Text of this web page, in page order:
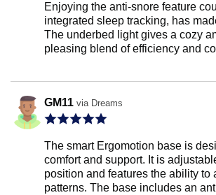
Enjoying the anti-snore feature
integrated sleep tracking, has
The underbed light gives a cozy
pleasing blend of efficiency and
GM11 via Dreams
The smart Ergomotion base is
comfort and support. It is
position and features the ability to
patterns. The base includes an